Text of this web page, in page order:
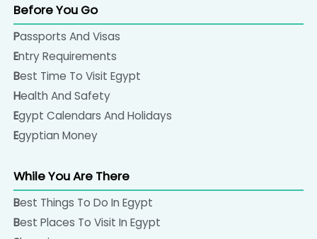
Before You Go
Passports And Visas
Entry Requirements
Best Time To Visit Egypt
Health And Safety
Egypt Calendars And Holidays
Egyptian Money
While You Are There
Best Things To Do In Egypt
Best Places To Visit In Egypt